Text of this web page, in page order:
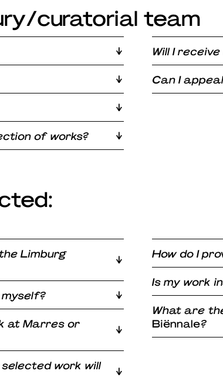
curatorial team
of works?
Will I
Can I
Limburg
at Marres or
work will
How do I
Is my work
What are
Biënnale?